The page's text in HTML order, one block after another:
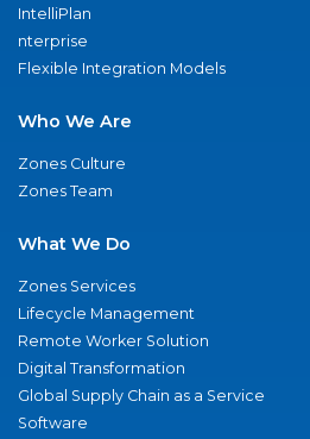
IntelliPlan
nterprise
Flexible Integration Models
Who We Are
Zones Culture
Zones Team
What We Do
Zones Services
Lifecycle Management
Remote Worker Solution
Digital Transformation
Global Supply Chain as a Service
Software